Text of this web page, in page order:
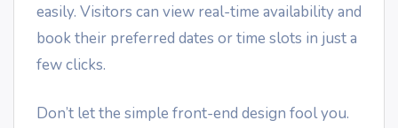
easily. Visitors can view real-time availability and
book their preferred dates or time slots in just a
few clicks.
Don’t let the simple front-end design fool you.